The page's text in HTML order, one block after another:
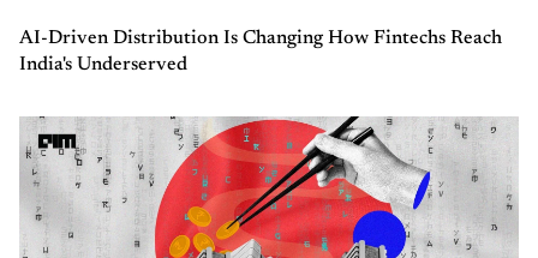
AI-Driven Distribution Is Changing How Fintechs Reach
India's Underserved